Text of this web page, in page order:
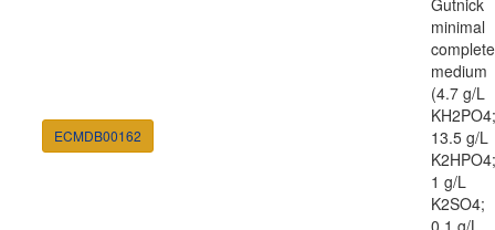
ECMDB00162
Gutnick
minimal
complete
medium
(4.7 g/L
KH2PO4;
13.5 g/L
K2HPO4;
1 g/L
K2SO4;
0.1 g/L